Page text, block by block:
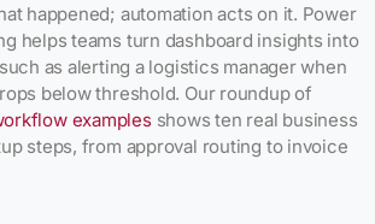
happened; automation acts on it. Power
helps teams turn dashboard insights into
as alerting a logistics manager when
below threshold. Our roundup of
examplesshows ten real business
steps, from approval routing to invoice